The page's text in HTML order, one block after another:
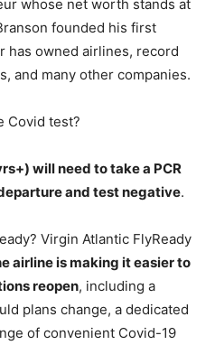
whose net worth stands at
founded his first
has owned airlines, record
and many other companies.
Covid test?
will need to take a PCR
and test negative.
Virgin Atlantic FlyReady
airline is making it easier to
reopen, including a
plans change, a dedicated
of convenient Covid-19